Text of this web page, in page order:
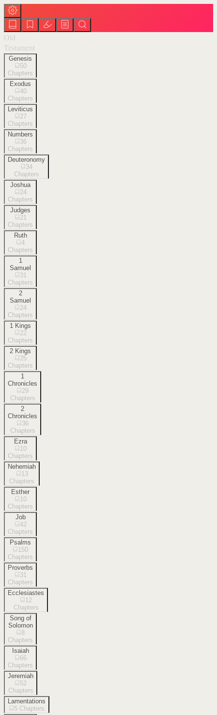
Old
Testament
Genesis
50
Chapters
Exodus
40
Chapters
Leviticus
27
Chapters
Numbers
36
Chapters
Deuteronomy
34
Chapters
Joshua
24
Chapters
Judges
21
Chapters
Ruth
4
Chapters
1
Samuel
31
Chapters
2
Samuel
24
Chapters
1 Kings
22
Chapters
2 Kings
25
Chapters
1
Chronicles
29
Chapters
2
Chronicles
36
Chapters
Ezra
10
Chapters
Nehemiah
13
Chapters
Esther
10
Chapters
Job
42
Chapters
Psalms
150
Chapters
Proverbs
31
Chapters
Ecclesiastes
12
Chapters
Song of
Solomon
8
Chapters
Isaiah
66
Chapters
Jeremiah
52
Chapters
Lamentations
5 Chapters